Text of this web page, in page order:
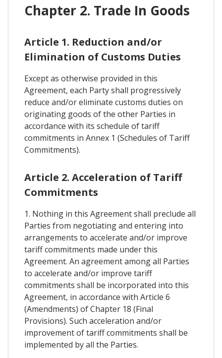
Chapter 2. Trade In Goods
Article 1. Reduction and/or
Elimination of Customs Duties
Except as otherwise provided in this
Agreement, each Party shall progressively
reduce and/or eliminate customs duties on
originating goods of the other Parties in
accordance with its schedule of tariff
commitments in Annex 1 (Schedules of Tariff
Commitments).
Article 2. Acceleration of Tariff
Commitments
1. Nothing in this Agreement shall preclude all
Parties from negotiating and entering into
arrangements to accelerate and/or improve
tariff commitments made under this
Agreement. An agreement among all Parties
to accelerate and/or improve tariff
commitments shall be incorporated into this
Agreement, in accordance with Article 6
(Amendments) of Chapter 18 (Final
Provisions). Such acceleration and/or
improvement of tariff commitments shall be
implemented by all the Parties.